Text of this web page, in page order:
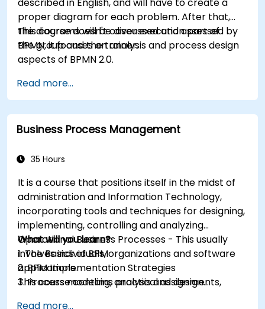
proper diagram for each problem. After that,
the diagrams will be discussed and assessed by
the group and the trainer.
This course doesn't cover execution part of
BPMN, it focuses on analysis and process design
aspects of BPMN 2.0.
Read more...
Business Process Management
35 Hours
It is a course that positions itself in the midst of
administration and Information Technology,
incorporating tools and techniques for designing,
implementing, controlling and analyzing
Operational Business Processes - This usually
involves individuals, organizations and software
applications.
This course contains practical assignments,
What will you learn?
1. The Basics of BPM
2. BPM Implementation Strategies
3. Process modeling, analysis and design
Read more...